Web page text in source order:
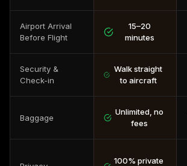
Airport Arrival
Before Flight
15–20
minutes
Security &
Check-in
Walk straight
to aircraft
Baggage
Unlimited, no
fees
100% private